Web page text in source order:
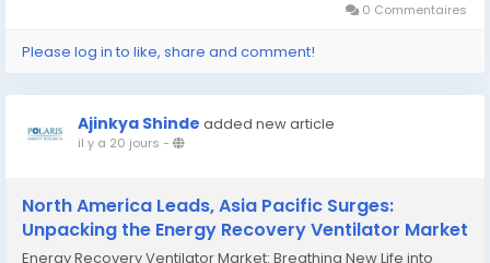
0 Commentaires
Please log in to like, share and comment!
Ajinkya Shinde added new article
il y a 20 jours -
North America Leads, Asia Pacific Surges:
Unpacking the Energy Recovery Ventilator Market
Energy Recovery Ventilator Market: Breathing New Life into